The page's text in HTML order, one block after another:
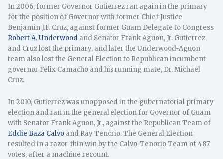
In 2006, former Governor Gutierrez ran again in the primary
for the position of Governor with former Chief Justice
Benjamin J.F. Cruz, against former Guam Delegate to Congress
Robert A. Underwood and Senator Frank Aguon, Jr. Gutierrez
and Cruz lost the primary, and later the Underwood-Aguon
team also lost the General Election to Republican incumbent
governor Felix Camacho and his running mate, Dr. Michael
Cruz.
In 2010, Gutierrez was unopposed in the gubernatorial primary
election and ran in the general election for Governor of Guam
with Senator Frank Aguon, Jr., against the Republican Team of
Eddie Baza Calvo and Ray Tenorio. The General Election
resulted in a razor-thin win by the Calvo-Tenorio Team of 487
votes, after a machine recount.